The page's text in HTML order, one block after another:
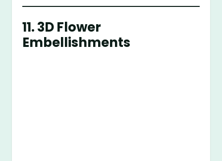
11.3D Flower
Embellishments